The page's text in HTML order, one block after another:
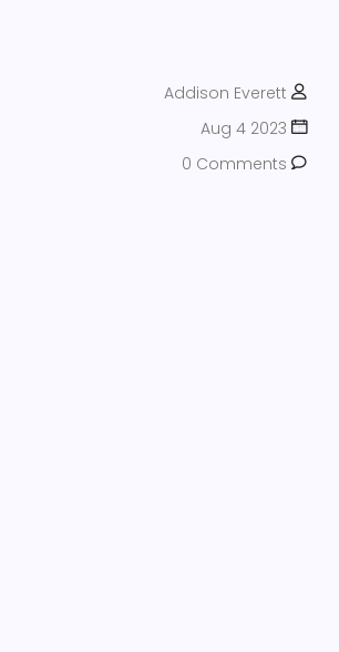
Addison Everett
Aug 4 2023
0 Comments